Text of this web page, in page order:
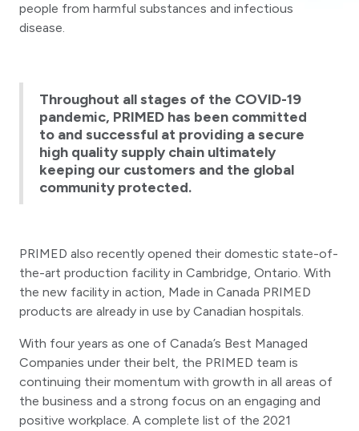
people from harmful substances and infectious
disease.
Throughout all stages of the COVID-19
pandemic, PRIMED has been committed
to and successful at providing a secure
high quality supply chain ultimately
keeping our customers and the global
community protected.
PRIMED also recently opened their domestic state-of-
the-art production facility in Cambridge, Ontario. With
the new facility in action, Made in Canada PRIMED
products are already in use by Canadian hospitals.
With four years as one of Canada’s Best Managed
Companies under their belt, the PRIMED team is
continuing their momentum with growth in all areas of
the business and a strong focus on an engaging and
positive workplace. A complete list of the 2021